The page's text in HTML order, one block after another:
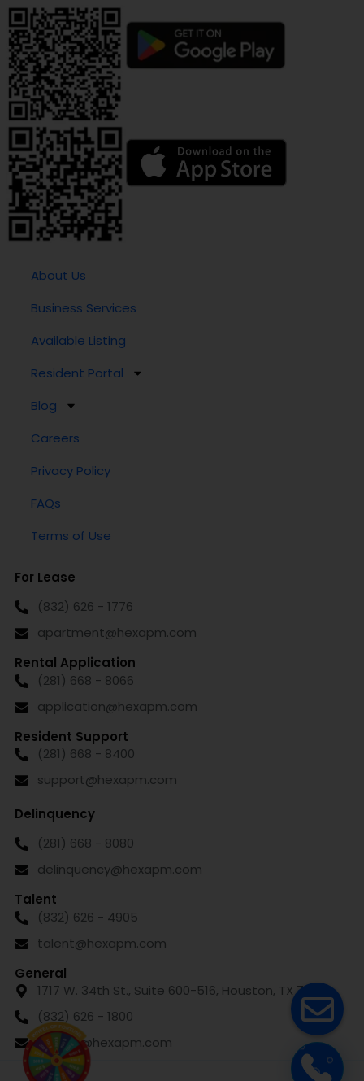
About Us
Business Services
Available Listing
Resident Portal
Blog
Careers
Privacy Policy
FAQs
Terms of Use
For Lease
(832) 626 - 1776
apartment@hexapm.com
Rental Application
(281) 668 - 8066
application@hexapm.com
Resident Support
(281) 668 - 8400
support@hexapm.com
Delinquency
(281) 668 - 8080
delinquency@hexapm.com
Talent
(832) 626 - 4905
talent@hexapm.com
General
1717 W. 34th St., Suite 600-516, Houston, TX 77018
(832) 626 - 1800
leasing@hexapm.com